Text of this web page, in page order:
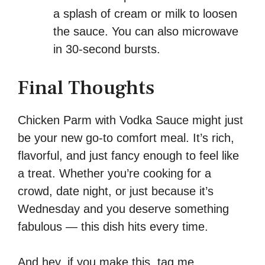
a splash of cream or milk to loosen
the sauce. You can also microwave
in 30-second bursts.
Final Thoughts
Chicken Parm with Vodka Sauce might just
be your new go-to comfort meal. It’s rich,
flavorful, and just fancy enough to feel like
a treat. Whether you’re cooking for a
crowd, date night, or just because it’s
Wednesday and you deserve something
fabulous — this dish hits every time.
And hey, if you make this, tag me